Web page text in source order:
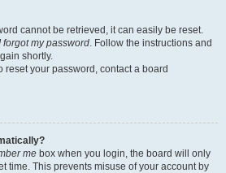
cannot be retrieved, it can easily be reset.
forgot my password. Follow the instructions and
shortly.
reset your password, contact a board
me box when you login, the board will only
time. This prevents misuse of your account by